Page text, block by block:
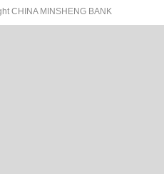
CHINA MINSHENG BANK